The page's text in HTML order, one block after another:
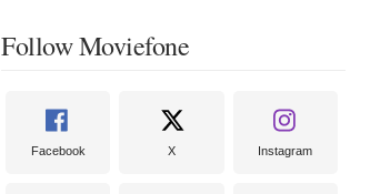
Follow Moviefone
Facebook X Instagram